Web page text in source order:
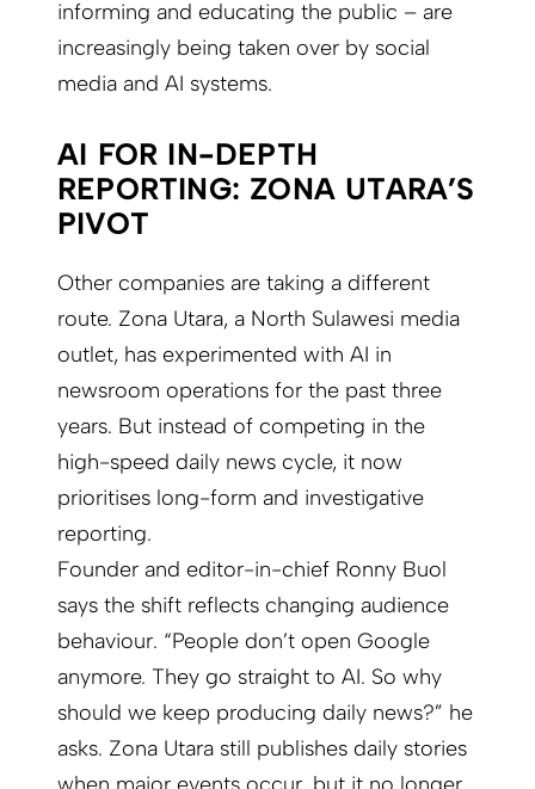
informing and educating the public – are
increasingly being taken over by social
media and AI systems.
AI FOR IN-DEPTH
REPORTING: ZONA UTARA’S
PIVOT
Other companies are taking a different
route. Zona Utara, a North Sulawesi media
outlet, has experimented with AI in
newsroom operations for the past three
years. But instead of competing in the
high-speed daily news cycle, it now
prioritises long-form and investigative
reporting.
Founder and editor-in-chief Ronny Buol
says the shift reflects changing audience
behaviour. “People don’t open Google
anymore. They go straight to AI. So why
should we keep producing daily news?” he
asks. Zona Utara still publishes daily stories